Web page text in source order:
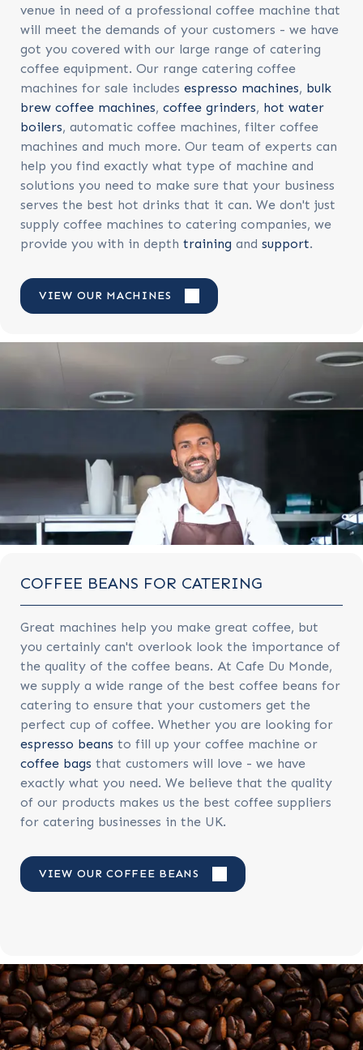
venue in need of a professional coffee machine that
will meet the demands of your customers - we have
got you covered with our large range of catering
coffee equipment. Our range catering coffee
machines for sale includes espresso machines, bulk
brew coffee machines, coffee grinders, hot water
boilers, automatic coffee machines, filter coffee
machines and much more. Our team of experts can
help you find exactly what type of machine and
solutions you need to make sure that your business
serves the best hot drinks that it can. We don't just
supply coffee machines to catering companies, we
provide you with in depth training and support.
VIEW OUR MACHINES
COFFEE BEANS FOR CATERING
Great machines help you make great coffee, but
you certainly can't overlook look the importance of
the quality of the coffee beans. At Cafe Du Monde,
we supply a wide range of the best coffee beans for
catering to ensure that your customers get the
perfect cup of coffee. Whether you are looking for
espresso beans to fill up your coffee machine or
coffee bags that customers will love - we have
exactly what you need. We believe that the quality
of our products makes us the best coffee suppliers
for catering businesses in the UK.
VIEW OUR COFFEE BEANS